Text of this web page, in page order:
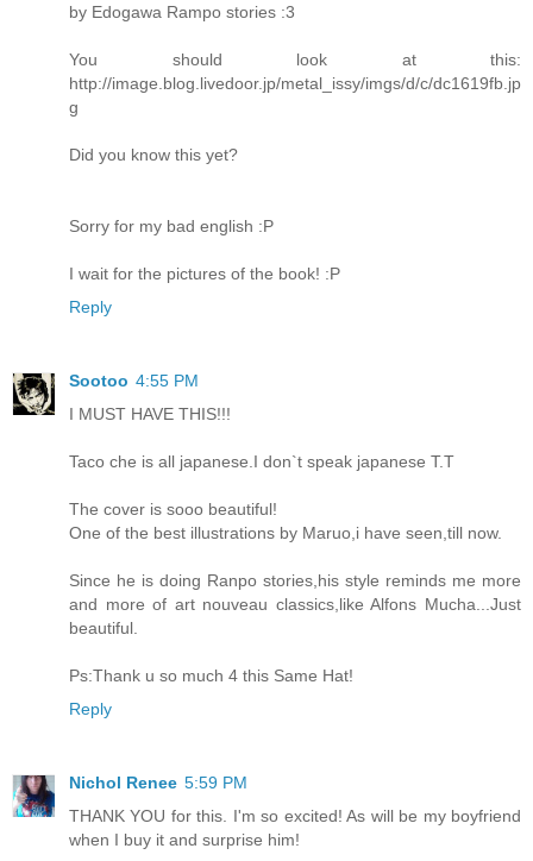
by Edogawa Rampo stories :3
You should look at this:
http://image.blog.livedoor.jp/metal_issy/imgs/d/c/dc1619fb.jp
g
Did you know this yet?
Sorry for my bad english :P
I wait for the pictures of the book! :P
Reply
Sootoo 4:55 PM
I MUST HAVE THIS!!!
Taco che is all japanese.I don`t speak japanese T.T
The cover is sooo beautiful!
One of the best illustrations by Maruo,i have seen,till now.
Since he is doing Ranpo stories,his style reminds me more
and more of art nouveau classics,like Alfons Mucha...Just
beautiful.
Ps:Thank u so much 4 this Same Hat!
Reply
Nichol Renee 5:59 PM
THANK YOU for this. I'm so excited! As will be my boyfriend
when I buy it and surprise him!